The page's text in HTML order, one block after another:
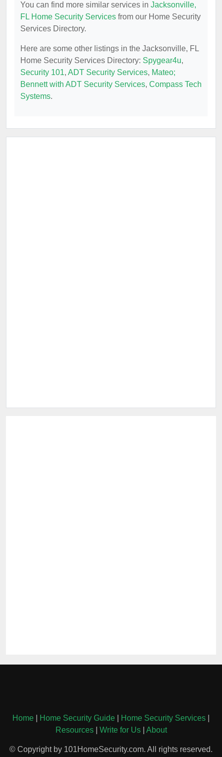
You can find more similar services in Jacksonville,
FL Home Security Services from our Home Security
Services Directory.
Here are some other listings in the Jacksonville, FL
Home Security Services Directory: Spygear4u,
Security 101, ADT Security Services, Mateo;
Bennett with ADT Security Services, Compass Tech
Systems.
Home Home Security Guide Home Security Services
Resources| Write for Us| About
© Copyright by 101HomeSecurity.com. All rights reserved.